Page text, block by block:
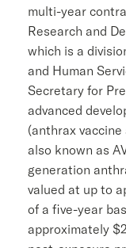
multi-year
Research and
which is a
and Human
Secretary for
advanced
(anthrax
also known as
generation
valued at up to
of a five-year
approximately